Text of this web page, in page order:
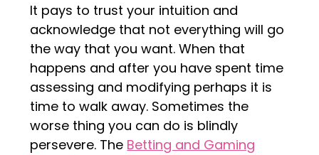
It pays to trust your intuition and
acknowledge that not everything will go
the way that you want. When that
happens and after you have spent time
assessing and modifying perhaps it is
time to walk away. Sometimes the
worse thing you can do is blindly
persevere. The Betting and Gaming